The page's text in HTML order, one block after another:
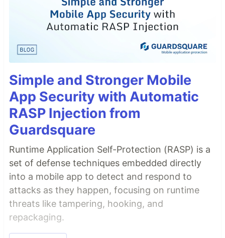
Simple and Stronger Mobile
App Security with Automatic
RASP Injection from
Guardsquare
Runtime Application Self-Protection (RASP) is a
set of defense techniques embedded directly
into a mobile app to detect and respond to
attacks as they happen, focusing on runtime
threats like tampering, hooking, and
repackaging.